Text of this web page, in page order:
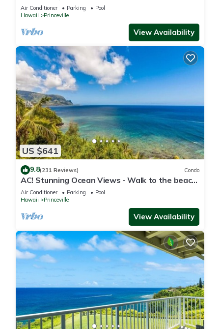
8/17-21 BlowOutSale BeachFront 10Star!
Air Conditioner Parking
Pool
Hawaii
Princeville
View Availability
US $641
9.8(231 Reviews) Condo
AC! Stunning Ocean Views - Walk to the beach
#133-134
Air Conditioner Parking
Pool
Hawaii
Princeville
View Availability